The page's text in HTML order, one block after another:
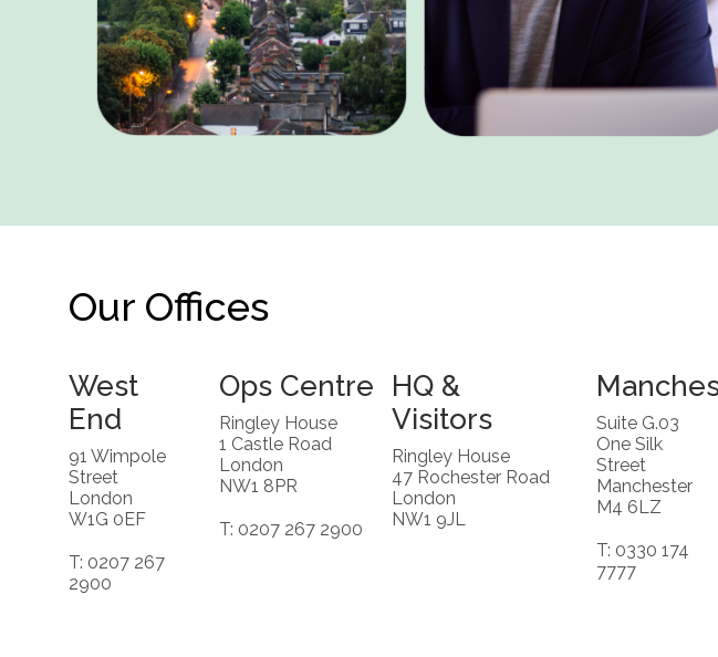
Our Offices
West
End
91 Wimpole
Street
London
W1G 0EF
T: 0207 267
2900
Ops Centre
Ringley House
1 Castle Road
London
NW1 8PR
T: 0207 267 2900
HQ &
Visitors
Ringley House
47 Rochester Road
London
NW1 9JL
Suite G.03
One Silk
Street
Manchester
M4 6LZ
T: 0330 174
7777